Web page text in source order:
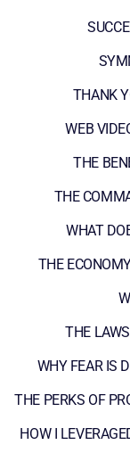
THANK
WEB
THE
THE
WHAT
THE
THE
WHY FEAR IS
THE PERKS OF
HOW I